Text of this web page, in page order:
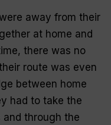
away from their
at home and
there was no
route was even
between home
had to take the
and through the